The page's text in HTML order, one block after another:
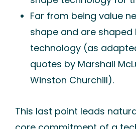
Far from being value
shape and are shaped
technology (as
quotes by Marshall
Winston Churchill).
This last point leads